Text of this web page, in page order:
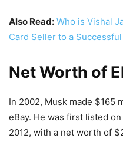
Also Read: Who is Vishal
Card Seller to a
Net Worth of
In 2002, Musk made $165
eBay. He was first listed
2012, with a net worth of